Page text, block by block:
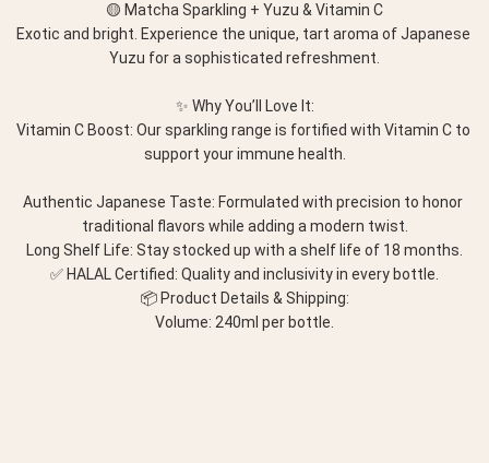
🟡 Matcha Sparkling + Yuzu & Vitamin C
Exotic and bright. Experience the unique, tart aroma of Japanese
Yuzu for a sophisticated refreshment.
✨ Why You’ll Love It:
Vitamin C Boost: Our sparkling range is fortified with Vitamin C to
support your immune health.
Authentic Japanese Taste: Formulated with precision to honor
traditional flavors while adding a modern twist.
Long Shelf Life: Stay stocked up with a shelf life of 18 months.
✅ HALAL Certified: Quality and inclusivity in every bottle.
📦 Product Details & Shipping:
Volume: 240ml per bottle.